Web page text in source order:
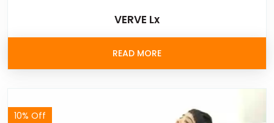
VERVE Lx
READ MORE
10% Off